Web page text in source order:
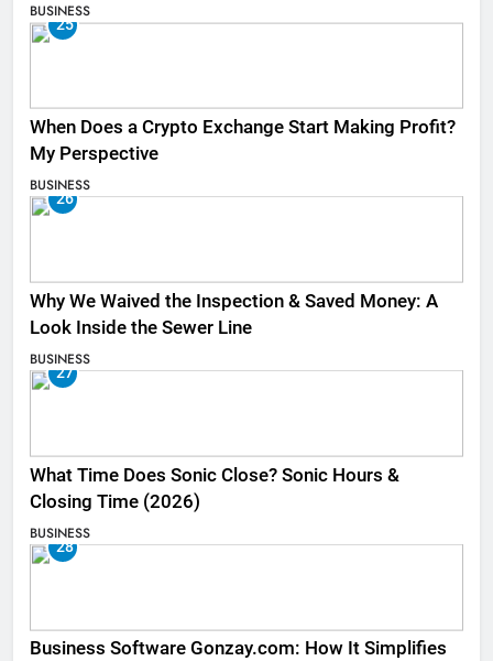
BUSINESS
25
When Does a Crypto Exchange Start Making Profit?
My Perspective
BUSINESS
26
Why We Waived the Inspection & Saved Money: A
Look Inside the Sewer Line
BUSINESS
27
What Time Does Sonic Close? Sonic Hours &
Closing Time (2026)
BUSINESS
28
Business Software Gonzay.com: How It Simplifies